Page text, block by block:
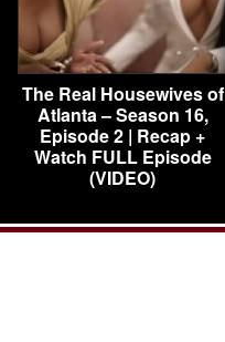
The Real Housewives of
Atlanta – Season 16,
Episode 2 | Recap +
Watch FULL Episode
(VIDEO)